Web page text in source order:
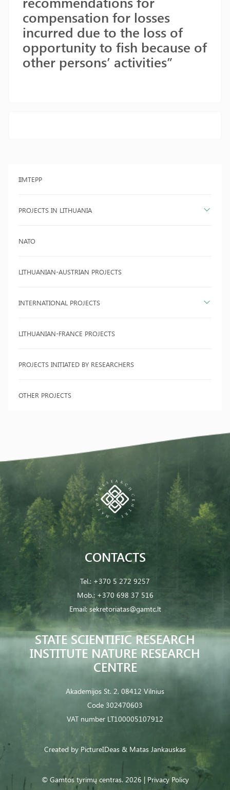
IIMTEPP
PROJECTS IN LITHUANIA
NATO
LITHUANIAN-AUSTRIAN PROJECTS
INTERNATIONAL PROJECTS
LITHUANIAN-FRANCE PROJECTS
PROJECTS INITIATED BY RESEARCHERS
OTHER PROJECTS
compensation for losses
incurred due to the loss of
opportunity to fish because of
other persons’ activities”
STATE SCIENTIFIC RESEARCH
INSTITUTE NATURE RESEARCH
CENTRE
Akademijos St. 2, 08412 Vilnius
Code 302470603
VAT number LT100005107912
CONTACTS
Tel.: +370 5 272 9257
Mob.: +370 698 37 516
Email: sekretoriatas@gamtc.lt
© Gamtos tyrimų centras. 2026 | Privacy Policy
Created by PictureIDeas & Matas Jankauskas